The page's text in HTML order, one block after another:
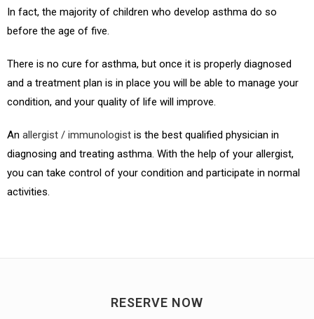
In fact, the majority of children who develop asthma do so
before the age of five.
There is no cure for asthma, but once it is properly diagnosed
and a treatment plan is in place you will be able to manage your
condition, and your quality of life will improve.
An allergist / immunologist is the best qualified physician in
diagnosing and treating asthma. With the help of your allergist,
you can take control of your condition and participate in normal
activities.
RESERVE NOW